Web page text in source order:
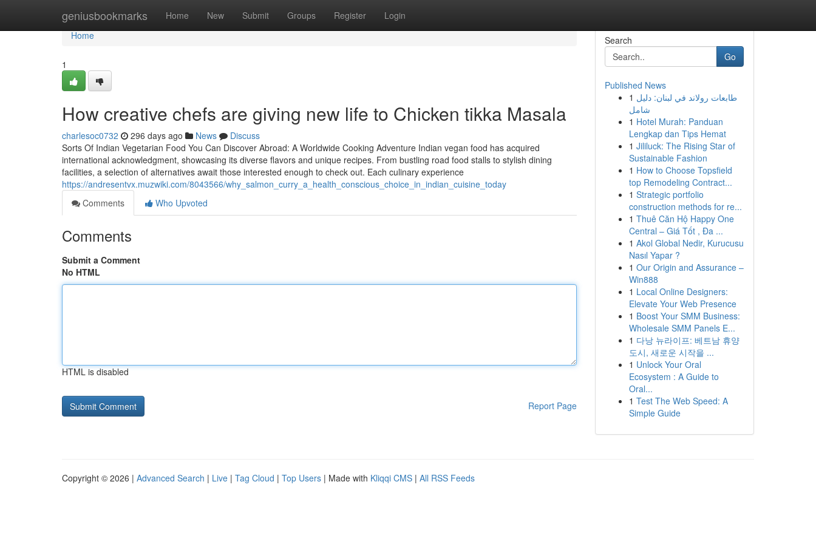
geniusbookmarks Home New Submit Groups Register Login
Home
Home
1
How creative chefs are giving new life to Chicken tikka Masala
charlesoc0732 296 days ago News
Discuss
Sorts Of Indian Vegetarian Food You Can Discover Abroad: A Worldwide Cooking Adventure Indian vegan food has acquired
international acknowledgment, showcasing its diverse flavors and unique recipes. From bustling road food stalls to stylish dining
facilities, a selection of alternatives await those interested enough to check out. Each culinary experience
https://andresentvx.muzwiki.com/8043566/why_salmon_curry_a_health_conscious_choice_in_indian_cuisine_today
Comments
Who Upvoted
Comments
Submit a Comment
No HTML
HTML is disabled
Report Page
Search
Go
Published News
1 طابعات رولاند في لبنان: دليل
شامل
1 Hotel Murah: Panduan
Lengkap dan Tips Hemat
1 Jililuck: The Rising Star of
Sustainable Fashion
1 How to Choose Topsfield
top Remodeling Contract...
1 Strategic portfolio
construction methods for re...
1 Thuê Căn Hộ Happy One
Central – Giá Tốt , Đa ...
1 Akol Global Nedir, Kurucusu
Nasıl Yapar ?
1 Our Origin and Assurance –
Win888
1 Local Online Designers:
Elevate Your Web Presence
1 Boost Your SMM Business:
Wholesale SMM Panels E...
1 다낭 뉴라이프: 베트남 휴양
도시, 새로운 시작을 ...
1 Unlock Your Oral
Ecosystem : A Guide to
Oral...
1 Test The Web Speed: A
Simple Guide
Copyright © 2026 | Advanced Search | Live | Tag Cloud | Top Users | Made with Kliqqi CMS | All RSS Feeds